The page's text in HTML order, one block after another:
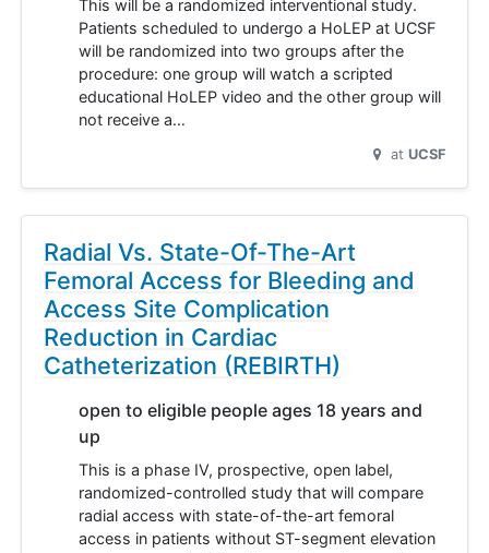
This will be a randomized interventional study.
Patients scheduled to undergo a HoLEP at UCSF
will be randomized into two groups after the
procedure: one group will watch a scripted
educational HoLEP video and the other group will
not receive a…
at UCSF
Radial Vs. State-Of-The-Art
Femoral Access for Bleeding and
Access Site Complication
Reduction in Cardiac
Catheterization (REBIRTH)
open to eligible people ages 18 years and
up
This is a phase IV, prospective, open label,
randomized-controlled study that will compare
radial access with state-of-the-art femoral
access in patients without ST-segment elevation